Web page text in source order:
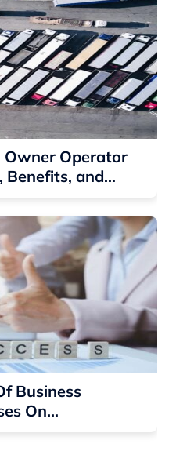
Owner Operator
Benefits, and
Business
On